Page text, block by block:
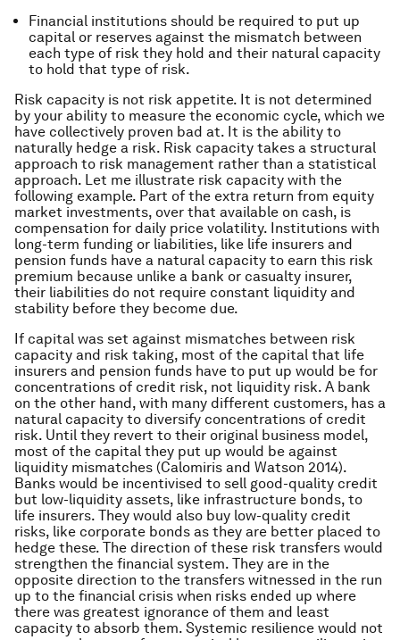
Financial institutions should be required to put up
capital or reserves against the mismatch between
each type of risk they hold and their natural capacity
to hold that type of risk.
Risk capacity is not risk appetite. It is not determined
by your ability to measure the economic cycle, which we
have collectively proven bad at. It is the ability to
naturally hedge a risk. Risk capacity takes a structural
approach to risk management rather than a statistical
approach. Let me illustrate risk capacity with the
following example. Part of the extra return from equity
market investments, over that available on cash, is
compensation for daily price volatility. Institutions with
long-term funding or liabilities, like life insurers and
pension funds have a natural capacity to earn this risk
premium because unlike a bank or casualty insurer,
their liabilities do not require constant liquidity and
stability before they become due.
If capital was set against mismatches between risk
capacity and risk taking, most of the capital that life
insurers and pension funds have to put up would be for
concentrations of credit risk, not liquidity risk. A bank
on the other hand, with many different customers, has a
natural capacity to diversify concentrations of credit
risk. Until they revert to their original business model,
most of the capital they put up would be against
liquidity mismatches (Calomiris and Watson 2014).
Banks would be incentivised to sell good-quality credit
but low-liquidity assets, like infrastructure bonds, to
life insurers. They would also buy low-quality credit
risks, like corporate bonds as they are better placed to
hedge these. The direction of these risk transfers would
strengthen the financial system. They are in the
opposite direction to the transfers witnessed in the run
up to the financial crisis when risks ended up where
there was greatest ignorance of them and least
capacity to absorb them. Systemic resilience would not